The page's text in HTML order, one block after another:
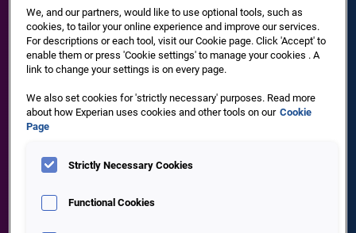
onboarding journey, because it is either too long or too
time consuming
We, and our partners, would like to use optional tools, such as
cookies, to tailor your online experience and improve our services.
For descriptions or each tool, visit our Cookie page. Click 'Accept' to
enable them or press 'Cookie settings' to manage your cookies . A
link to change your settings is on every page.
We also set cookies for 'strictly necessary' purposes. Read more
about how Experian uses cookies and other tools on our Cookie
Page
Strictly Necessary Cookies
Functional Cookies